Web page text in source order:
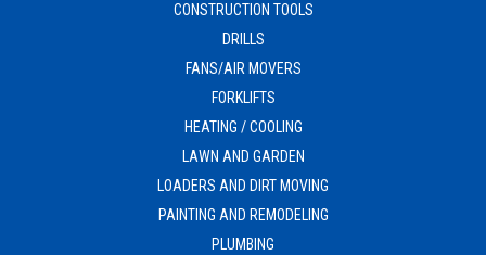
CONSTRUCTION TOOLS
DRILLS
FANS/AIR MOVERS
FORKLIFTS
HEATING / COOLING
LAWN AND GARDEN
LOADERS AND DIRT MOVING
PAINTING AND REMODELING
PLUMBING